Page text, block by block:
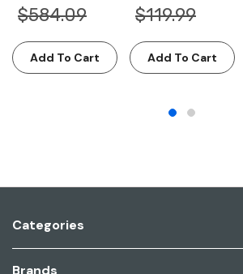
$584.09
Add To Cart
$119.99
Add To Cart
Categories
Brands